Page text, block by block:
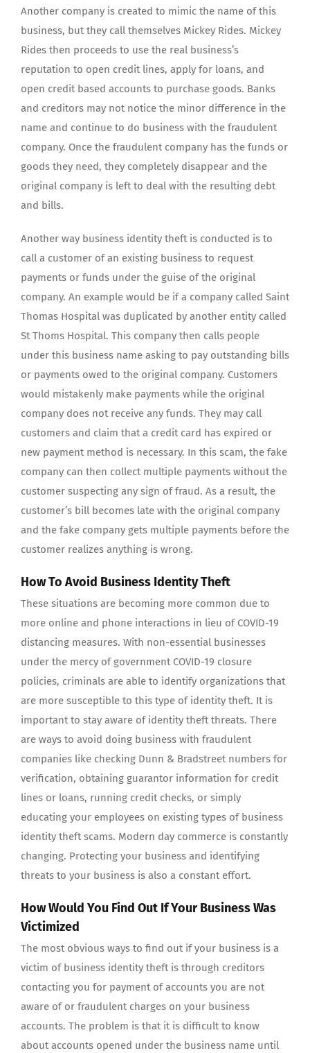
Another company is created to mimic the name of this
business, but they call themselves Mickey Rides. Mickey
Rides then proceeds to use the real business’s
reputation to open credit lines, apply for loans, and
open credit based accounts to purchase goods. Banks
and creditors may not notice the minor difference in the
name and continue to do business with the fraudulent
company. Once the fraudulent company has the funds or
goods they need, they completely disappear and the
original company is left to deal with the resulting debt
and bills.
Another way business identity theft is conducted is to
call a customer of an existing business to request
payments or funds under the guise of the original
company. An example would be if a company called Saint
Thomas Hospital was duplicated by another entity called
St Thoms Hospital. This company then calls people
under this business name asking to pay outstanding bills
or payments owed to the original company. Customers
would mistakenly make payments while the original
company does not receive any funds. They may call
customers and claim that a credit card has expired or
new payment method is necessary. In this scam, the fake
company can then collect multiple payments without the
customer suspecting any sign of fraud. As a result, the
customer’s bill becomes late with the original company
and the fake company gets multiple payments before the
customer realizes anything is wrong.
How To Avoid Business Identity Theft
These situations are becoming more common due to
more online and phone interactions in lieu of COVID-19
distancing measures. With non-essential businesses
under the mercy of government COVID-19 closure
policies, criminals are able to identify organizations that
are more susceptible to this type of identity theft. It is
important to stay aware of identity theft threats. There
are ways to avoid doing business with fraudulent
companies like checking Dunn & Bradstreet numbers for
verification, obtaining guarantor information for credit
lines or loans, running credit checks, or simply
educating your employees on existing types of business
identity theft scams. Modern day commerce is constantly
changing. Protecting your business and identifying
threats to your business is also a constant effort.
How Would You Find Out If Your Business Was
Victimized
The most obvious ways to find out if your business is a
victim of business identity theft is through creditors
contacting you for payment of accounts you are not
aware of or fraudulent charges on your business
accounts. The problem is that it is difficult to know
about accounts opened under the business name until